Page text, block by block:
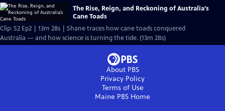
The Rise, Reign, and Reckoning of Australia’s
Cane Toads
Clip: S2 Ep2 | 13m 28s | Shane traces how cane toads conquered
Australia — and how science is turning the tide. (13m 28s)
About PBS
Privacy Policy
Terms of Use
Maine PBS Home